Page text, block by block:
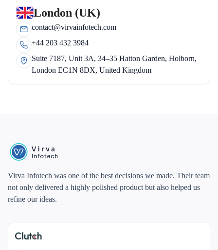
London (UK)
contact@virvainfotech.com
+44 203 432 3984
Suite 7187, Unit 3A, 34–35 Hatton Garden, Holborn,
London EC1N 8DX, United Kingdom
Virva Infotech was one of the best decisions we made. Their team
not only delivered a highly polished product but also helped us
refine our ideas.